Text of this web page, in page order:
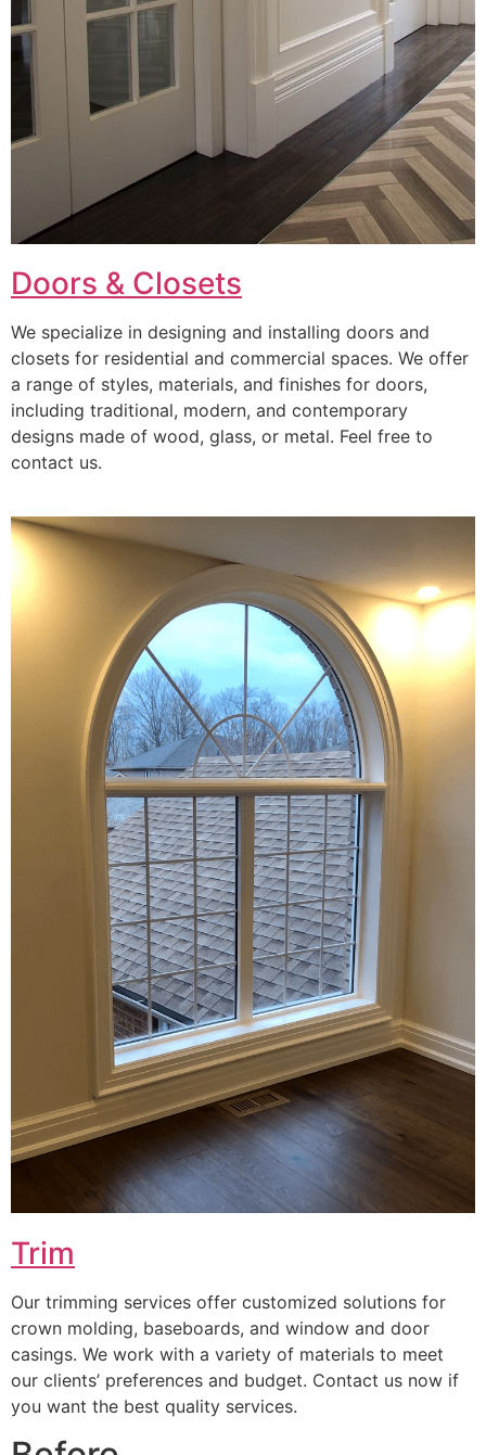
Doors & Closets
We specialize in designing and installing doors and
closets for residential and commercial spaces. We offer
a range of styles, materials, and finishes for doors,
including traditional, modern, and contemporary
designs made of wood, glass, or metal. Feel free to
contact us.
Trim
Our trimming services offer customized solutions for
crown molding, baseboards, and window and door
casings. We work with a variety of materials to meet
our clients’ preferences and budget. Contact us now if
you want the best quality services.